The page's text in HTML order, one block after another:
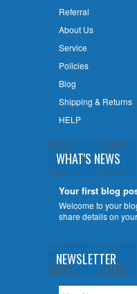
Referral
About Us
Service
Policies
Blog
Shipping & Returns
HELP
WHAT'S NEWS
Your first blog
Welcome to your
share details on
NEWSLETTER